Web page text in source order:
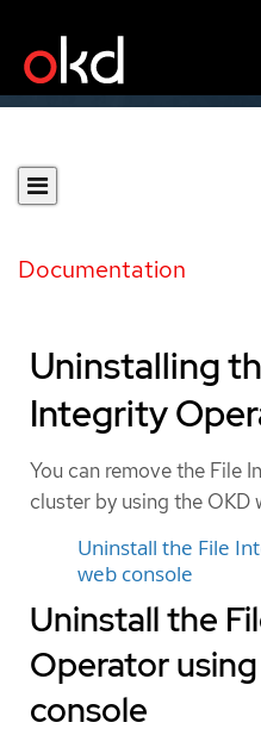
Documentation
Uninstalling
Integrity
You can remove the File
cluster by using the OKD
Uninstall the File
web console
Uninstall the
Operator
console